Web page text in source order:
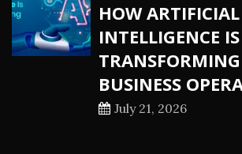
HOW ARTIFICIAL
INTELLIGENCE IS
BUSINESS
July 21, 2026